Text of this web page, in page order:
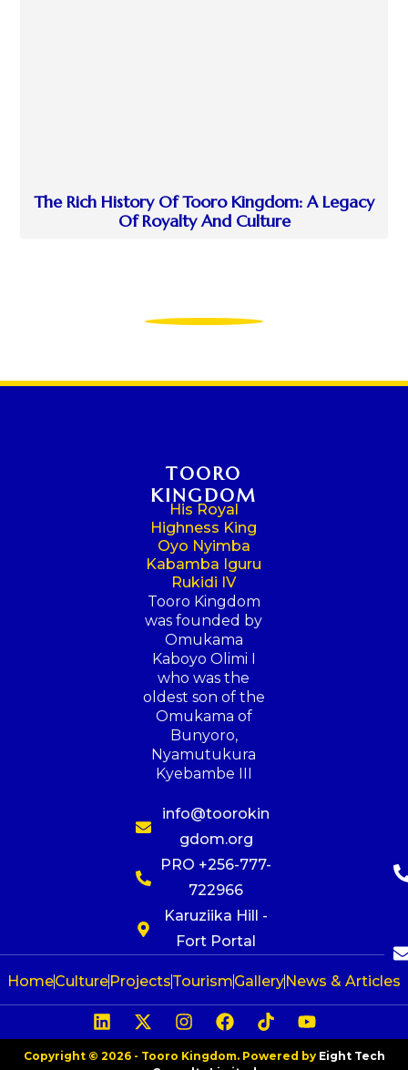
The Rich History Of Tooro Kingdom: A Legacy
Of Royalty And Culture
TOORO
KINGDOM
His Royal
Highness King
Oyo Nyimba
Kabamba Iguru
Rukidi IV
Tooro Kingdom
was founded by
Omukama
Kaboyo Olimi I
who was the
oldest son of the
Omukama of
Bunyoro,
Nyamutukura
Kyebambe III
info@toorokin
gdom.org
PRO +256-777-
722966
Karuziika Hill -
Fort Portal
HomeCulture ProjectsTourismGallery News & Articles
Copyright © 2026 - Tooro Kingdom. Powered by Eight Tech